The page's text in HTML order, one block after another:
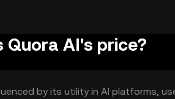
AI's price?
by its utility in AI platforms,